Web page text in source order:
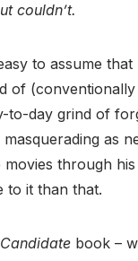
couldn’t.
to assume that
of
to-day grind of
masquerading as
movies through his
to it than that.
book –